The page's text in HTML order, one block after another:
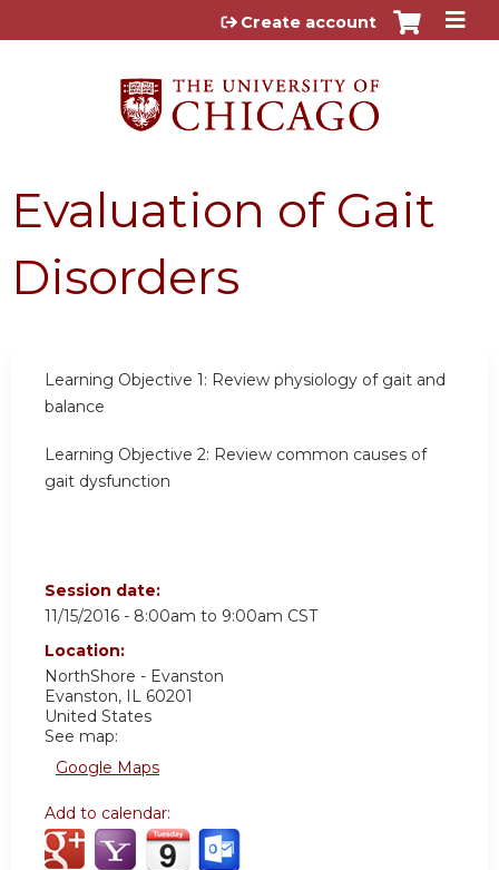
Jump to content
Create account
Evaluation of Gait
Disorders
Learning Objective 1: Review physiology of gait and
balance
Learning Objective 2: Review common causes of
gait dysfunction
Session date:
11/15/2016 - 8:00am to 9:00am CST
Location:
NorthShore - Evanston
Evanston, IL 60201
United States
See map:
Google Maps
Add to calendar: